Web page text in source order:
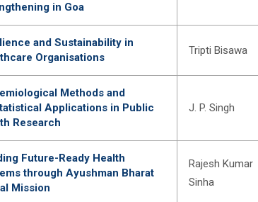
in Goa
and Sustainability in
Organisations
Tripti Bisawa
Methods and
Applications in Public
Research
J. P. Singh
Future-Ready Health
through Ayushman Bharat
Mission
Rajesh Kumar
Sinha